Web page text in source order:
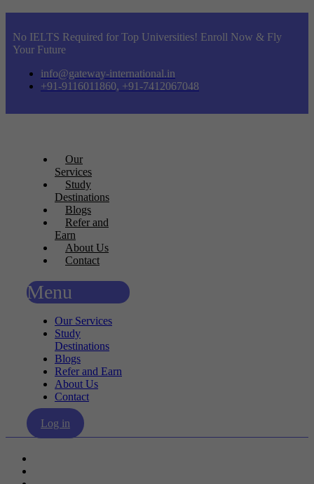
No IELTS Required for Top Universities! Enroll Now & Fly
Your Future
info@gateway-international.in
+91-9116011860, +91-7412067048
Our
Services
Study
Destinations
Blogs
Refer and
Earn
About Us
Contact
Menu
Our Services
Study
Destinations
Blogs
Refer and Earn
About Us
Contact
Log in